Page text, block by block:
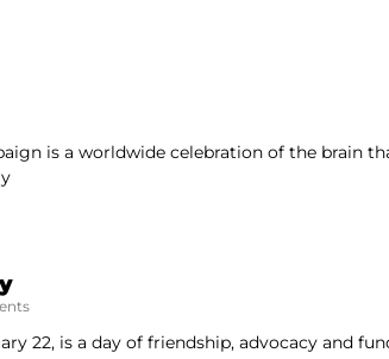
is a worldwide celebration of the brain
22, is a day of friendship, advocacy and